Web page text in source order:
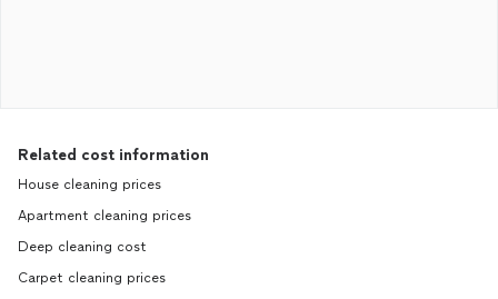
Related cost information
House cleaning prices
Apartment cleaning prices
Deep cleaning cost
Carpet cleaning prices